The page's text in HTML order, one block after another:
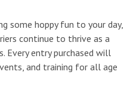
some hoppy fun to your day,
continue to thrive as a
Every entry purchased will
and training for all age